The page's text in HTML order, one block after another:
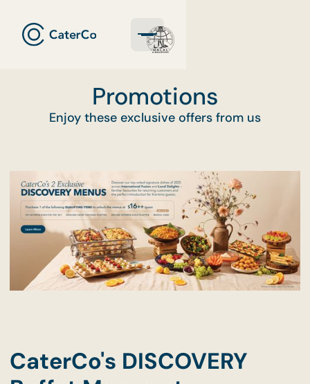
Promotions
Enjoy these exclusive offers from us